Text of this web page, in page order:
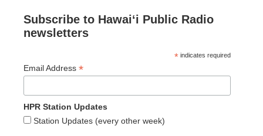
Subscribe to Hawaiʻi Public Radio
newsletters
* indicates required
Email Address *
HPR Station Updates
Station Updates (every other week)